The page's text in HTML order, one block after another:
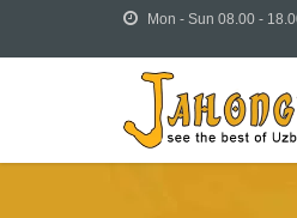
Mon - Sun 08.00 -
Tours
Tours &